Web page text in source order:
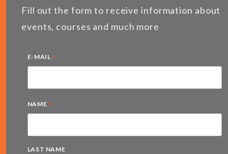
Fill out the form to receive information about
events, courses and much more
E-MAIL *
NAME *
LAST NAME